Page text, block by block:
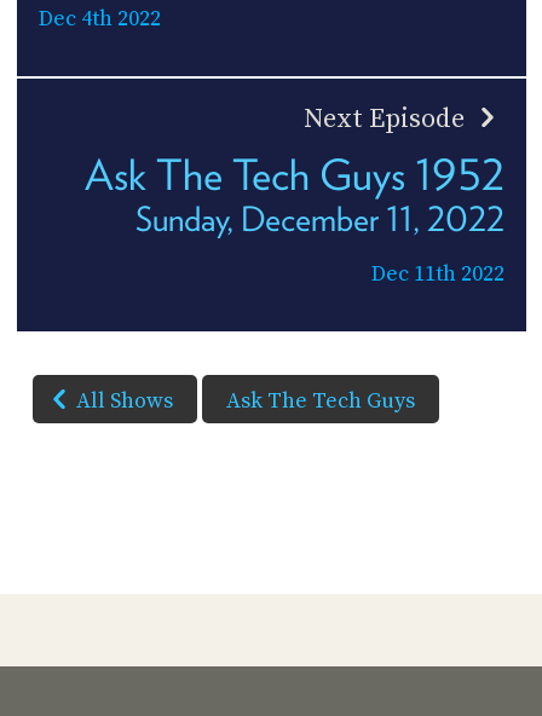
Dec 4th 2022
Next Episode
Ask The Tech Guys 1952
Sunday, December 11, 2022
Dec 11th 2022
All Shows Ask The Tech Guys